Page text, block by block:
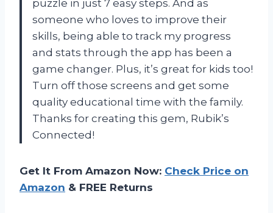
puzzle in just 7 easy steps. And as
someone who loves to improve their
skills, being able to track my progress
and stats through the app has been a
game changer. Plus, it’s great for kids too!
Turn off those screens and get some
quality educational time with the family.
Thanks for creating this gem, Rubik’s
Connected!
Get It From Amazon Now: Check Price on
Amazon & FREE Returns